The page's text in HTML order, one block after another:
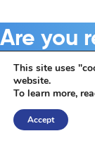
Are you
Get Started
This site uses
website.
To learn more,
Accept